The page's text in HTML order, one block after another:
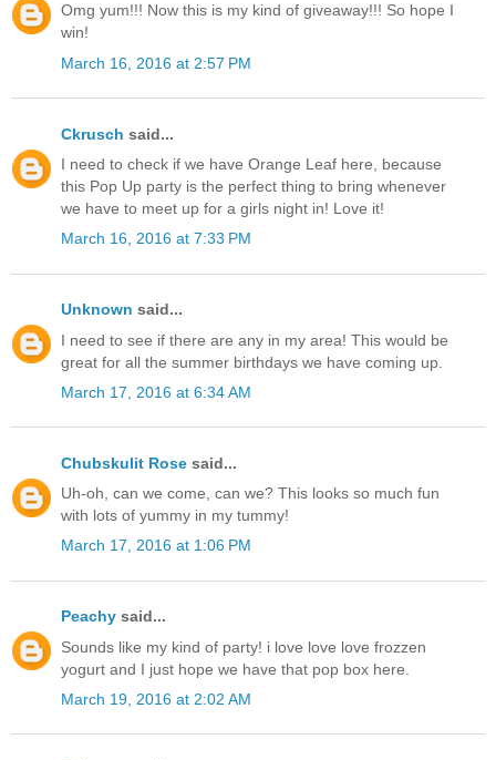
Omg yum!!! Now this is my kind of giveaway!!! So hope I
win!
March 16, 2016 at 2:57 PM
Ckrusch said...
I need to check if we have Orange Leaf here, because
this Pop Up party is the perfect thing to bring whenever
we have to meet up for a girls night in! Love it!
March 16, 2016 at 7:33 PM
Unknown said...
I need to see if there are any in my area! This would be
great for all the summer birthdays we have coming up.
March 17, 2016 at 6:34 AM
Chubskulit Rose said...
Uh-oh, can we come, can we? This looks so much fun
with lots of yummy in my tummy!
March 17, 2016 at 1:06 PM
Peachy said...
Sounds like my kind of party! i love love love frozzen
yogurt and I just hope we have that pop box here.
March 19, 2016 at 2:02 AM